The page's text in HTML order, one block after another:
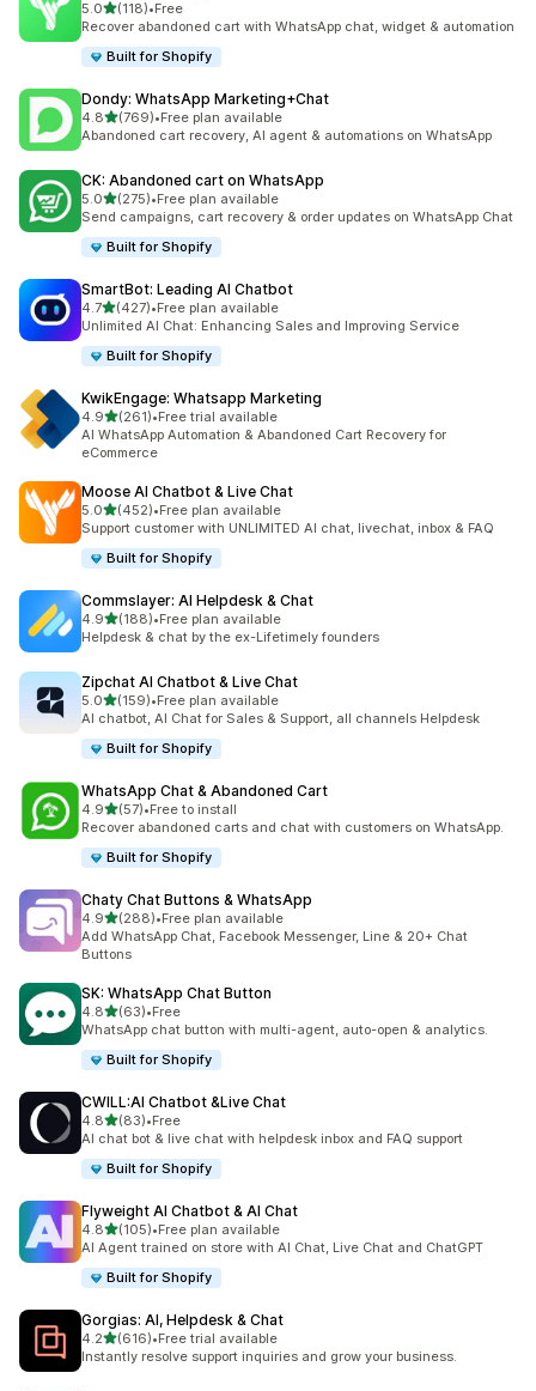
5.0out of 5 stars
(118)
118 total reviews
•Free
Recover abandoned cart with WhatsApp chat, widget & automation
Built for Shopify
Dondy: WhatsApp Marketing+Chat
4.8out of 5 stars
(769)
769 total reviews
•Free plan available
Abandoned cart recovery, AI agent & automations on WhatsApp
CK: Abandoned cart on WhatsApp
5.0out of 5 stars
(275)
275 total reviews
•Free plan available
Send campaigns, cart recovery & order updates on WhatsApp Chat
Built for Shopify
SmartBot: Leading AI Chatbot
4.7out of 5 stars
(427)
427 total reviews
•Free plan available
Unlimited AI Chat: Enhancing Sales and Improving Service
Built for Shopify
KwikEngage: Whatsapp Marketing
4.9out of 5 stars
(261)
261 total reviews
•Free trial available
AI WhatsApp Automation & Abandoned Cart Recovery for
eCommerce
Moose AI Chatbot & Live Chat
5.0out of 5 stars
(452)
452 total reviews
•Free plan available
Support customer with UNLIMITED AI chat, livechat, inbox & FAQ
Built for Shopify
Commslayer: AI Helpdesk & Chat
4.9out of 5 stars
(188)
188 total reviews
•Free plan available
Helpdesk & chat by the ex-Lifetimely founders
Zipchat AI Chatbot & Live Chat
5.0out of 5 stars
(159)
159 total reviews
•Free plan available
AI chatbot, AI Chat for Sales & Support, all channels Helpdesk
Built for Shopify
WhatsApp Chat & Abandoned Cart
4.9out of 5 stars
(57)
57 total reviews
•Free to install
Recover abandoned carts and chat with customers on WhatsApp.
Built for Shopify
Chaty Chat Buttons & WhatsApp
4.9out of 5 stars
(288)
288 total reviews
•Free plan available
Add WhatsApp Chat, Facebook Messenger, Line & 20+ Chat
Buttons
SK: WhatsApp Chat Button
4.8out of 5 stars
(63)
63 total reviews
•Free
WhatsApp chat button with multi-agent, auto-open & analytics.
Built for Shopify
CWILL:AI Chatbot &Live Chat
4.8out of 5 stars
(83)
83 total reviews
•Free
AI chat bot & live chat with helpdesk inbox and FAQ support
Built for Shopify
Flyweight AI Chatbot & AI Chat
4.8out of 5 stars
(105)
105 total reviews
•Free plan available
AI Agent trained on store with AI Chat, Live Chat and ChatGPT
Built for Shopify
Gorgias: AI, Helpdesk & Chat
4.2out of 5 stars
(616)
616 total reviews
•Free trial available
Instantly resolve support inquiries and grow your business.